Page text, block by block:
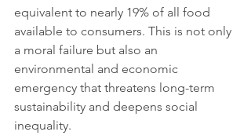
equivalent to nearly 19% of all food
available to consumers. This is not only
a moral failure but also an
environmental and economic
emergency that threatens long-term
sustainability and deepens social
inequality.